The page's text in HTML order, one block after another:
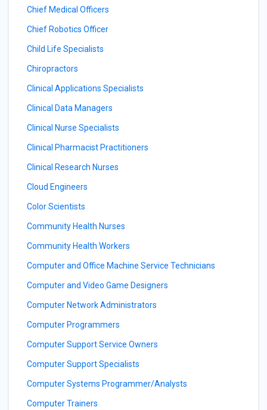
Chief Medical Officers
Chief Robotics Officer
Child Life Specialists
Chiropractors
Clinical Applications Specialists
Clinical Data Managers
Clinical Nurse Specialists
Clinical Pharmacist Practitioners
Clinical Research Nurses
Cloud Engineers
Color Scientists
Community Health Nurses
Community Health Workers
Computer and Office Machine Service Technicians
Computer and Video Game Designers
Computer Network Administrators
Computer Programmers
Computer Support Service Owners
Computer Support Specialists
Computer Systems Programmer/Analysts
Computer Trainers